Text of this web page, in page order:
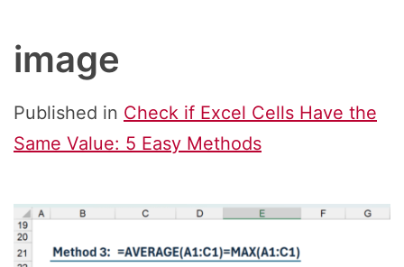
image
Published in Check if Excel Cells Have the
Same Value: 5 Easy Methods